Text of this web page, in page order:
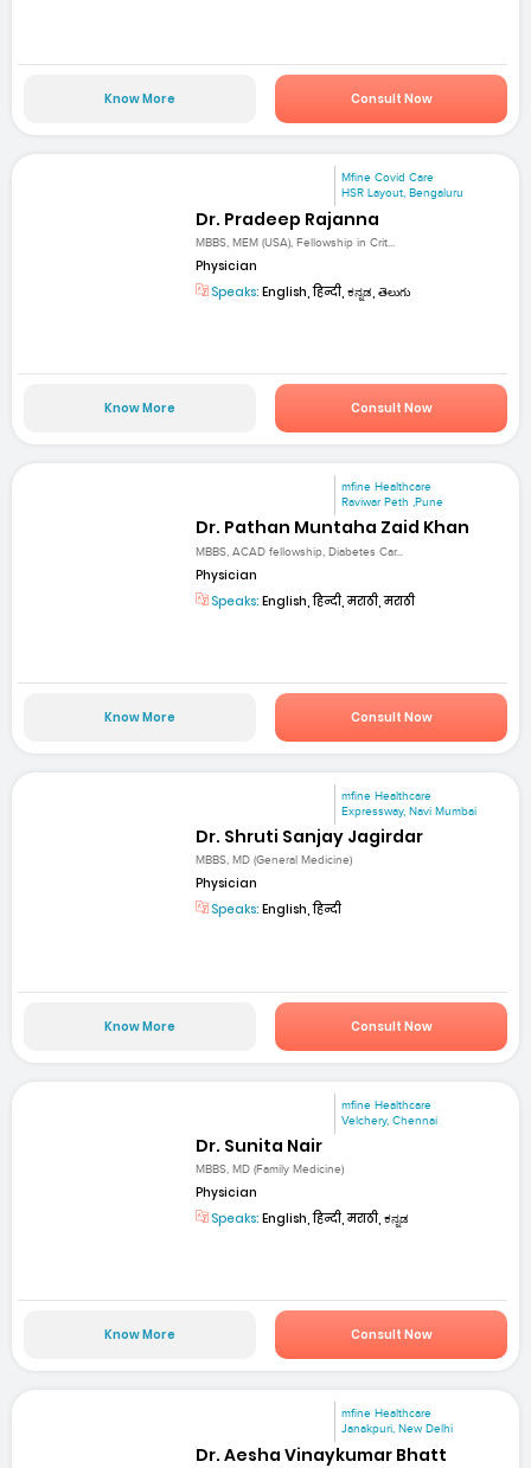
Know More Consult Now
Mfine Covid Care
HSR Layout, Bengaluru
Dr. Pradeep Rajanna
MBBS, MEM (USA), Fellowship in Crit...
Physician
Speaks: English, हिन्दी, ಕನ್ನಡ, తెలుగు
Know More Consult Now
mfine Healthcare
Raviwar Peth ,Pune
Dr. Pathan Muntaha Zaid Khan
MBBS, ACAD fellowship, Diabetes Car...
Physician
Speaks: English, हिन्दी, मराठी, मराठी
Know More Consult Now
mfine Healthcare
Expressway, Navi Mumbai
Dr. Shruti Sanjay Jagirdar
MBBS, MD (General Medicine)
Physician
Speaks: English, हिन्दी
Know More Consult Now
mfine Healthcare
Velchery, Chennai
Dr. Sunita Nair
MBBS, MD (Family Medicine)
Physician
Speaks: English, हिन्दी, मराठी, ಕನ್ನಡ
Know More Consult Now
mfine Healthcare
Janakpuri, New Delhi
Dr. Aesha Vinaykumar Bhatt